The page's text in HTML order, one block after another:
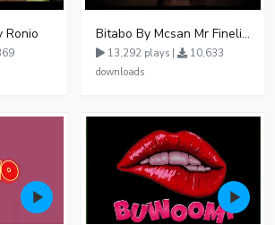
Ronio Bitabo By Mcsan Mr Finelines
13,292 plays |
10,633
downloads